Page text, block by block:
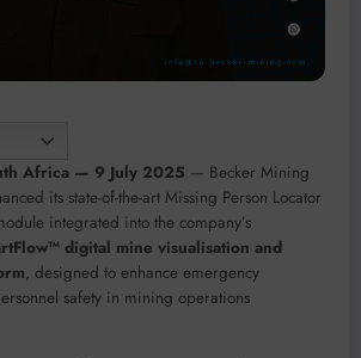
Africa — 9 July 2025 — Becker Mining
its state-of-the-art Missing Person Locator
integrated into the company’s
digital mine visualisation and
, designed to enhance emergency
safety in mining operations